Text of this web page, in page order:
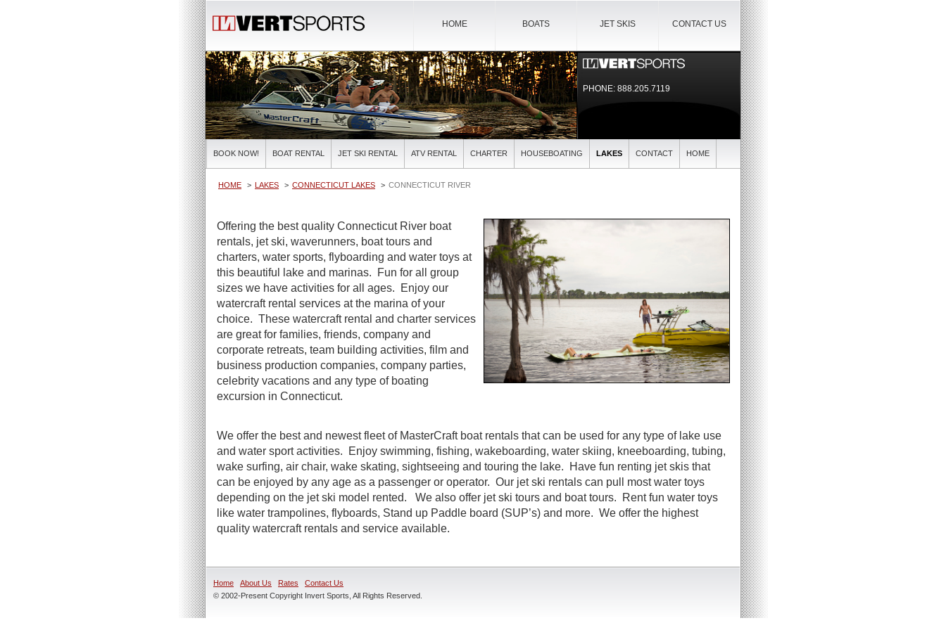
CONTACT US
JET SKIS
BOATS
HOME
PHONE: 888.205.7119
BOOK NOW! BOAT RENTAL JET SKI RENTAL ATV RENTAL CHARTER HOUSEBOATING LAKES CONTACT HOME
HOME LAKES CONNECTICUT LAKES CONNECTICUT RIVER
Offering the best quality Connecticut River boat
rentals, jet ski, waverunners, boat tours and
charters, water sports, flyboarding and water toys at
this beautiful lake and marinas. Fun for all group
sizes we have activities for all ages. Enjoy our
watercraft rental services at the marina of your
choice. These watercraft rental and charter services
are great for families, friends, company and
corporate retreats, team building activities, film and
business production companies, company parties,
celebrity vacations and any type of boating
excursion in Connecticut.
We offer the best and newest fleet of MasterCraft boat rentals that can be used for any type of lake use
and water sport activities. Enjoy swimming, fishing, wakeboarding, water skiing, kneeboarding, tubing,
wake surfing, air chair, wake skating, sightseeing and touring the lake. Have fun renting jet skis that
can be enjoyed by any age as a passenger or operator. Our jet ski rentals can pull most water toys
depending on the jet ski model rented. We also offer jet ski tours and boat tours. Rent fun water toys
like water trampolines, flyboards, Stand up Paddle board (SUP’s) and more. We offer the highest
quality watercraft rentals and service available.
Home About Us Rates
Contact Us
© 2002-Present Copyright Invert Sports, All Rights Reserved.